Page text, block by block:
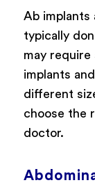
Ab implants
typically
may require
implants
different
choose the
doctor.